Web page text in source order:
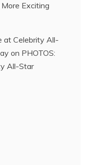
Exciting
at Celebrity All-
on PHOTOS:
All-Star